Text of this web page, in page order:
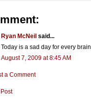
Ryan McNeil said...
Today is a sad day for every
August 7, 2009 at 8:45 AM
a Comment